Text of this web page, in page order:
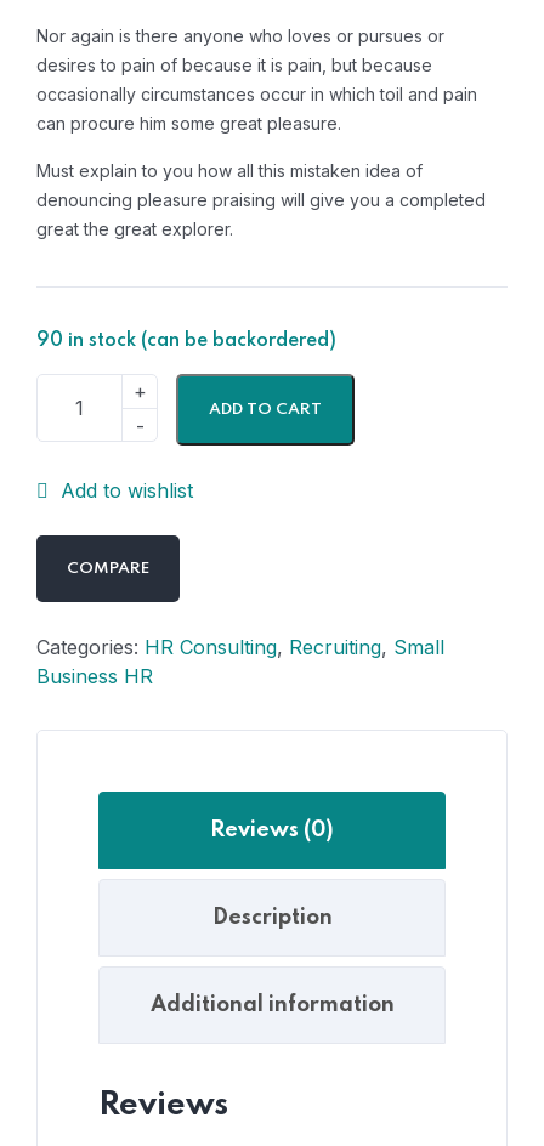
Nor again is there anyone who loves or pursues or
desires to pain of because it is pain, but because
occasionally circumstances occur in which toil and pain
can procure him some great pleasure.
Must explain to you how all this mistaken idea of
denouncing pleasure praising will give you a completed
great the great explorer.
90 in stock (can be backordered)
ADD TO CART
Add to wishlist
COMPARE
Categories: HR Consulting, Recruiting, Small
Business HR
Reviews (0)
Description
Additional information
Reviews